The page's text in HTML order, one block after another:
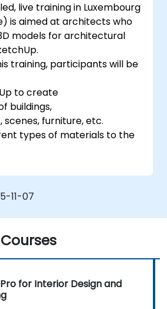
live training in Luxembourg
is aimed at architects who
models for architectural
training, participants will be
to create
buildings,
scenes, furniture, etc.
types of materials to the
modeled structure
realistic elements, such as
11-07
for Interior Design and